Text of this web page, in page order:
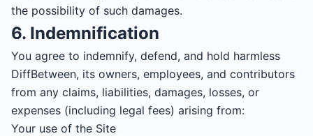
the possibility of such damages.
6. Indemnification
You agree to indemnify, defend, and hold harmless
DiffBetween, its owners, employees, and contributors
from any claims, liabilities, damages, losses, or
expenses (including legal fees) arising from:
Your use of the Site